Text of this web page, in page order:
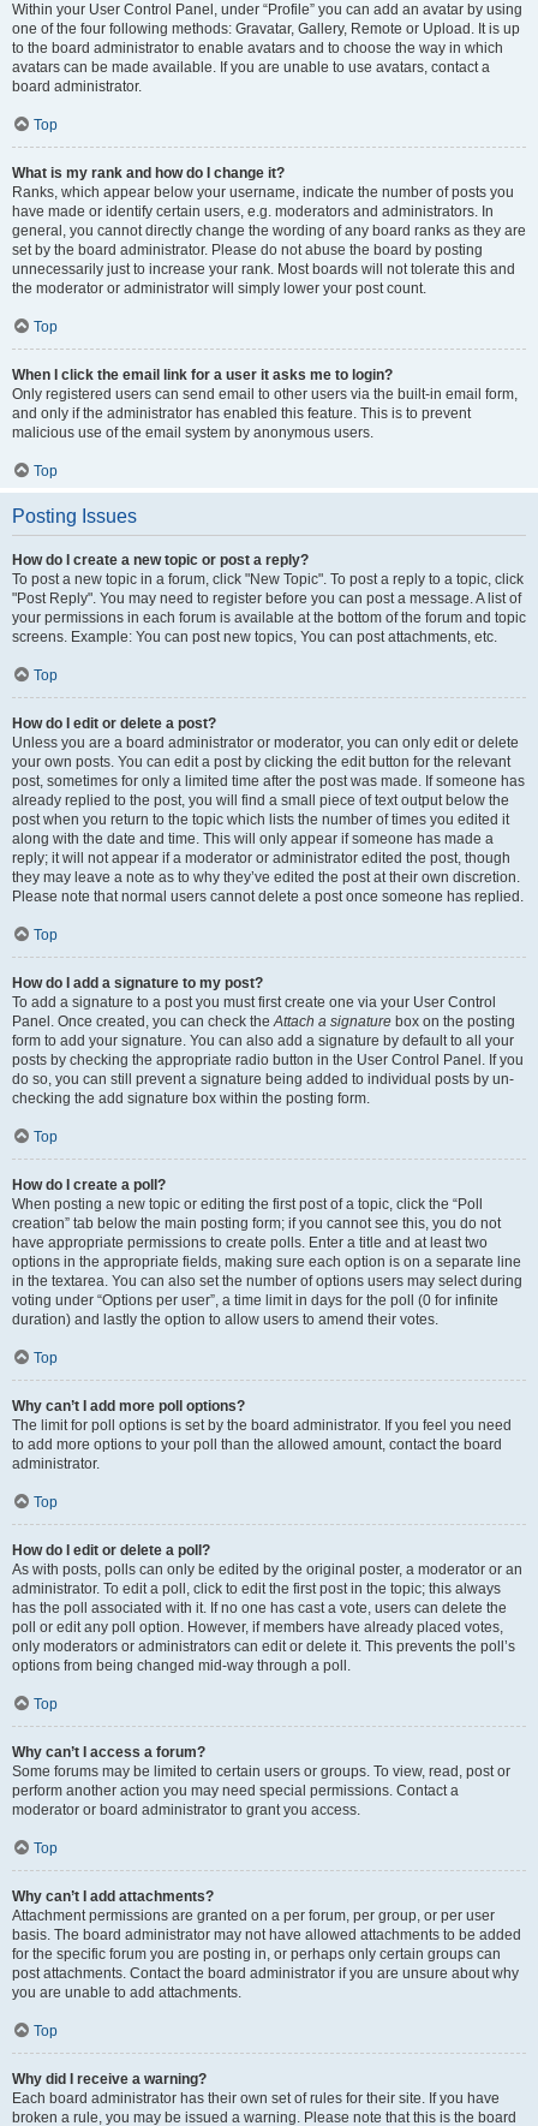
Within your User Control Panel, under “Profile” you can add an avatar by using
one of the four following methods: Gravatar, Gallery, Remote or Upload. It is up
to the board administrator to enable avatars and to choose the way in which
avatars can be made available. If you are unable to use avatars, contact a
board administrator.
Top
What is my rank and how do I change it?
Ranks, which appear below your username, indicate the number of posts you
have made or identify certain users, e.g. moderators and administrators. In
general, you cannot directly change the wording of any board ranks as they are
set by the board administrator. Please do not abuse the board by posting
unnecessarily just to increase your rank. Most boards will not tolerate this and
the moderator or administrator will simply lower your post count.
Top
When I click the email link for a user it asks me to login?
Only registered users can send email to other users via the built-in email form,
and only if the administrator has enabled this feature. This is to prevent
malicious use of the email system by anonymous users.
Top
Posting Issues
How do I create a new topic or post a reply?
To post a new topic in a forum, click "New Topic". To post a reply to a topic, click
"Post Reply". You may need to register before you can post a message. A list of
your permissions in each forum is available at the bottom of the forum and topic
screens. Example: You can post new topics, You can post attachments, etc.
Top
How do I edit or delete a post?
Unless you are a board administrator or moderator, you can only edit or delete
your own posts. You can edit a post by clicking the edit button for the relevant
post, sometimes for only a limited time after the post was made. If someone has
already replied to the post, you will find a small piece of text output below the
post when you return to the topic which lists the number of times you edited it
along with the date and time. This will only appear if someone has made a
reply; it will not appear if a moderator or administrator edited the post, though
they may leave a note as to why they’ve edited the post at their own discretion.
Please note that normal users cannot delete a post once someone has replied.
Top
How do I add a signature to my post?
To add a signature to a post you must first create one via your User Control
Panel. Once created, you can check theAttach a signature box on the posting
form to add your signature. You can also add a signature by default to all your
posts by checking the appropriate radio button in the User Control Panel. If you
do so, you can still prevent a signature being added to individual posts by un-
checking the add signature box within the posting form.
Top
How do I create a poll?
When posting a new topic or editing the first post of a topic, click the “Poll
creation” tab below the main posting form; if you cannot see this, you do not
have appropriate permissions to create polls. Enter a title and at least two
options in the appropriate fields, making sure each option is on a separate line
in the textarea. You can also set the number of options users may select during
voting under “Options per user”, a time limit in days for the poll (0 for infinite
duration) and lastly the option to allow users to amend their votes.
Top
Why can’t I add more poll options?
The limit for poll options is set by the board administrator. If you feel you need
to add more options to your poll than the allowed amount, contact the board
administrator.
Top
How do I edit or delete a poll?
As with posts, polls can only be edited by the original poster, a moderator or an
administrator. To edit a poll, click to edit the first post in the topic; this always
has the poll associated with it. If no one has cast a vote, users can delete the
poll or edit any poll option. However, if members have already placed votes,
only moderators or administrators can edit or delete it. This prevents the poll’s
options from being changed mid-way through a poll.
Top
Why can’t I access a forum?
Some forums may be limited to certain users or groups. To view, read, post or
perform another action you may need special permissions. Contact a
moderator or board administrator to grant you access.
Top
Why can’t I add attachments?
Attachment permissions are granted on a per forum, per group, or per user
basis. The board administrator may not have allowed attachments to be added
for the specific forum you are posting in, or perhaps only certain groups can
post attachments. Contact the board administrator if you are unsure about why
you are unable to add attachments.
Top
Why did I receive a warning?
Each board administrator has their own set of rules for their site. If you have
broken a rule, you may be issued a warning. Please note that this is the board